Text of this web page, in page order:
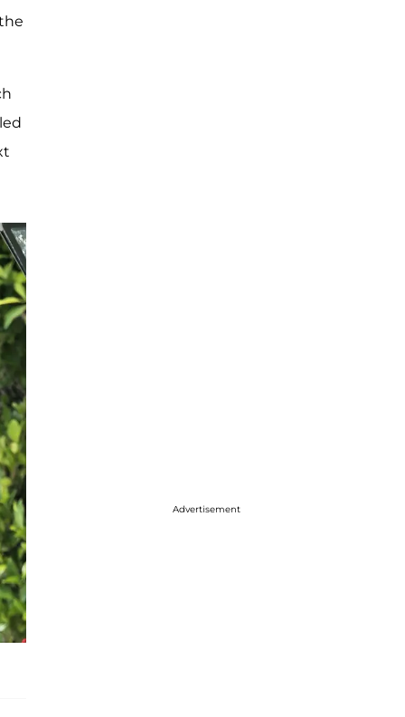
Advertisement